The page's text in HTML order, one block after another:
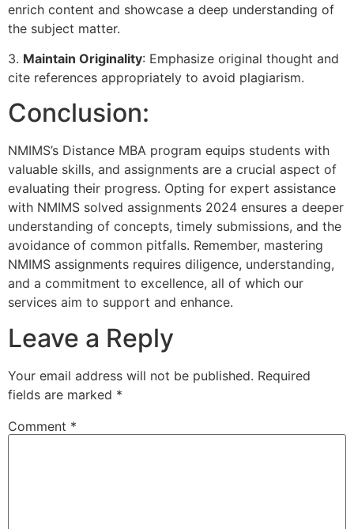
enrich content and showcase a deep understanding of
the subject matter.
3. Maintain Originality: Emphasize original thought and
cite references appropriately to avoid plagiarism.
Conclusion:
NMIMS’s Distance MBA program equips students with
valuable skills, and assignments are a crucial aspect of
evaluating their progress. Opting for expert assistance
with NMIMS solved assignments 2024 ensures a deeper
understanding of concepts, timely submissions, and the
avoidance of common pitfalls. Remember, mastering
NMIMS assignments requires diligence, understanding,
and a commitment to excellence, all of which our
services aim to support and enhance.
Leave a Reply
Your email address will not be published. Required
fields are marked *
Comment *